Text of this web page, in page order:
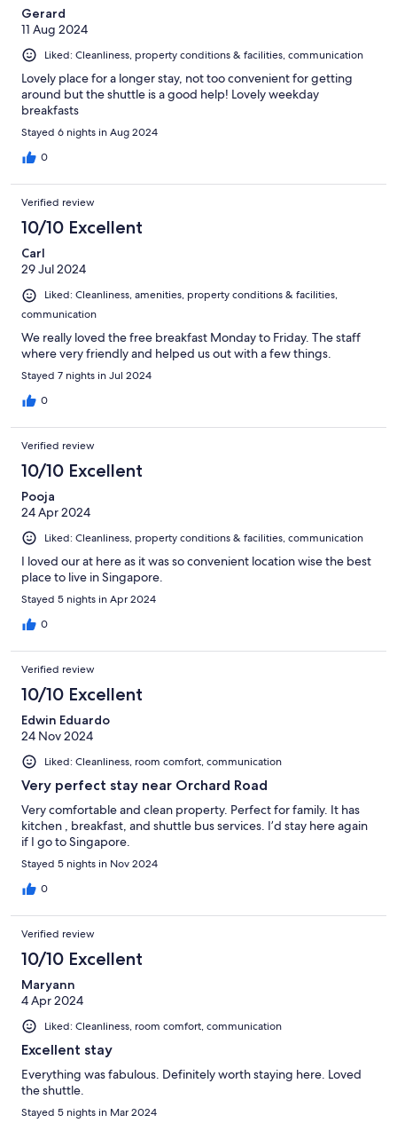
Gerard
11 Aug 2024
Liked: Cleanliness, property conditions & facilities, communication
Lovely place for a longer stay, not too convenient for getting
around but the shuttle is a good help! Lovely weekday
breakfasts
Stayed 6 nights in Aug 2024
0
Verified review
10/10 Excellent
Carl
29 Jul 2024
Liked: Cleanliness, amenities, property conditions & facilities,
communication
We really loved the free breakfast Monday to Friday. The staff
where very friendly and helped us out with a few things.
Stayed 7 nights in Jul 2024
0
Verified review
10/10 Excellent
Pooja
24 Apr 2024
Liked: Cleanliness, property conditions & facilities, communication
I loved our at here as it was so convenient location wise the best
place to live in Singapore.
Stayed 5 nights in Apr 2024
0
Verified review
10/10 Excellent
Edwin Eduardo
24 Nov 2024
Liked: Cleanliness, room comfort, communication
Very perfect stay near Orchard Road
Very comfortable and clean property. Perfect for family. It has
kitchen , breakfast, and shuttle bus services. I’d stay here again
if I go to Singapore.
Stayed 5 nights in Nov 2024
0
Verified review
10/10 Excellent
Maryann
4 Apr 2024
Liked: Cleanliness, room comfort, communication
Excellent stay
Everything was fabulous. Definitely worth staying here. Loved
the shuttle.
Stayed 5 nights in Mar 2024